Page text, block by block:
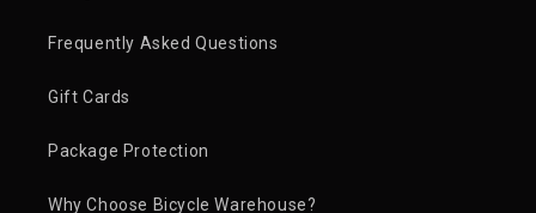
Frequently Asked Questions
Gift Cards
Package Protection
Why Choose Bicycle Warehouse?